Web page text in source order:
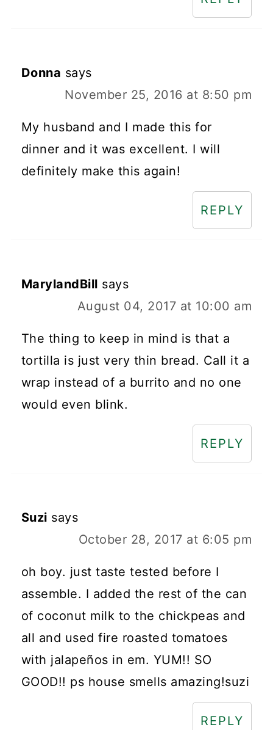
Donna says
November 25, 2016 at 8:50 pm
My husband and I made this for
dinner and it was excellent. I will
definitely make this again!
REPLY
MarylandBill says
August 04, 2017 at 10:00 am
The thing to keep in mind is that a
tortilla is just very thin bread. Call it a
wrap instead of a burrito and no one
would even blink.
REPLY
Suzi says
October 28, 2017 at 6:05 pm
oh boy. just taste tested before I
assemble. I added the rest of the can
of coconut milk to the chickpeas and
all and used fire roasted tomatoes
with jalapeños in em. YUM!! SO
GOOD!! ps house smells amazing!suzi
REPLY